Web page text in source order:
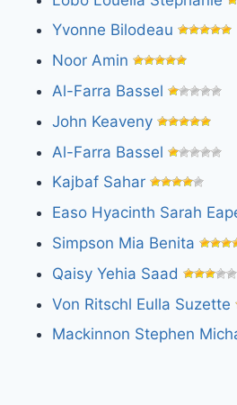
Yvonne Bilodeau
Noor Amin
Al-Farra Bassel
John Keaveny
Al-Farra Bassel
Kajbaf Sahar
Easo Hyacinth Sarah
Simpson Mia Benita
Qaisy Yehia Saad
Von Ritschl Eulla Suzette
Mackinnon Stephen